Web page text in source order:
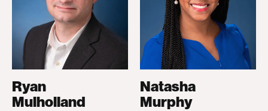
Ryan
Mulholland
Natasha
Murphy